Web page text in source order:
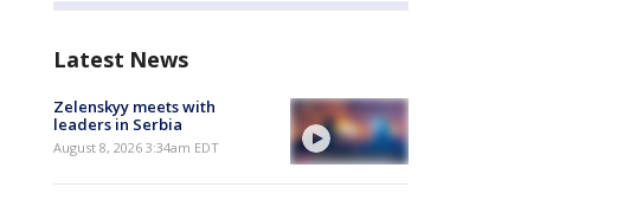
Latest News
Zelenskyy meets with
leaders in Serbia
August 8, 2026 3:34am EDT